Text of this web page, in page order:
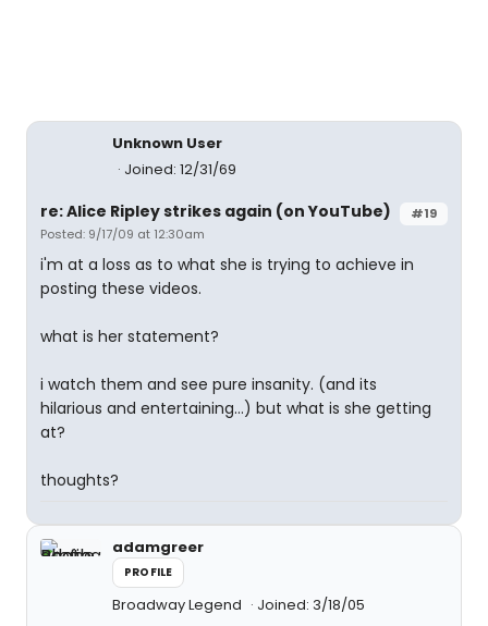
Unknown User
Joined: 12/31/69
#19
re: Alice Ripley strikes again (on YouTube)
Posted: 9/17/09 at 12:30am
i'm at a loss as to what she is trying to achieve in
posting these videos.
what is her statement?
i watch them and see pure insanity. (and its
hilarious and entertaining...) but what is she getting
at?
thoughts?
adamgreer
PROFILE
Broadway Legend Joined: 3/18/05